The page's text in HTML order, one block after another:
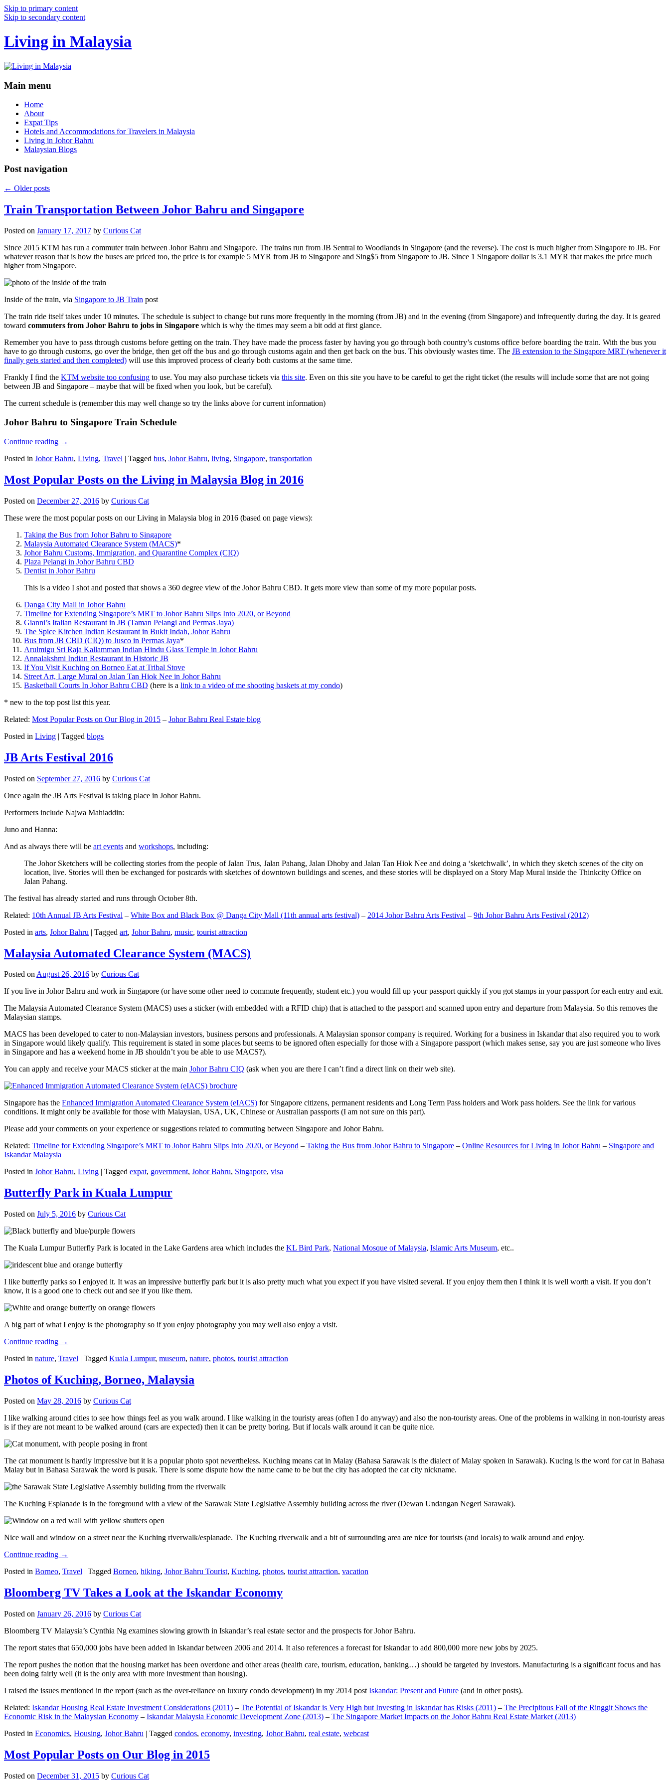
Skip to primary content
Skip to secondary content
Living in Malaysia
Main menu
Home
About
Expat Tips
Hotels and Accommodations for Travelers in Malaysia
Living in Johor Bahru
Malaysian Blogs
Post navigation
← Older posts
Train Transportation Between Johor Bahru and Singapore
Posted on January 17, 2017 by Curious Cat
Since 2015 KTM has run a commuter train between Johor Bahru and Singapore. The trains run from JB Sentral to Woodlands in Singapore (and the reverse). The cost is much higher from Singapore to JB. For
whatever reason that is how the buses are priced too, the price is for example 5 MYR from JB to Singapore and Sing$5 from Singapore to JB. Since 1 Singapore dollar is 3.1 MYR that makes the price much
higher from Singapore.
Inside of the train, via Singapore to JB Train post
The train ride itself takes under 10 minutes. The schedule is subject to change but runs more frequently in the morning (from JB) and in the evening (from Singapore) and infrequently during the day. It is geared
toward commuters from Johor Bahru to jobs in Singapore which is why the times may seem a bit odd at first glance.
Remember you have to pass through customs before getting on the train. They have made the process faster by having you go through both country’s customs office before boarding the train. With the bus you
have to go through customs, go over the bridge, then get off the bus and go through customs again and then get back on the bus. This obviously wastes time. The JB extension to the Singapore MRT (whenever it
finally gets started and then completed) will use this improved process of clearly both customs at the same time.
Frankly I find the KTM website too confusing to use. You may also purchase tickets via this site. Even on this site you have to be careful to get the right ticket (the results will include some that are not going
between JB and Singapore – maybe that will be fixed when you look, but be careful).
The current schedule is (remember this may well change so try the links above for current information)
Johor Bahru to Singapore Train Schedule
Continue reading →
Posted in Johor Bahru, Living, Travel | Tagged bus, Johor Bahru, living, Singapore, transportation
Most Popular Posts on the Living in Malaysia Blog in 2016
Posted on December 27, 2016 by Curious Cat
These were the most popular posts on our Living in Malaysia blog in 2016 (based on page views):
Taking the Bus from Johor Bahru to Singapore
Malaysia Automated Clearance System (MACS)*
Johor Bahru Customs, Immigration, and Quarantine Complex (CIQ)
Plaza Pelangi in Johor Bahru CBD
Dentist in Johor Bahru
This is a video I shot and posted that shows a 360 degree view of the Johor Bahru CBD. It gets more view than some of my more popular posts.
Danga City Mall in Johor Bahru
Timeline for Extending Singapore’s MRT to Johor Bahru Slips Into 2020, or Beyond
Gianni’s Italian Restaurant in JB (Taman Pelangi and Permas Jaya)
The Spice Kitchen Indian Restaurant in Bukit Indah, Johor Bahru
Bus from JB CBD (CIQ) to Jusco in Permas Jaya*
Arulmigu Sri Raja Kallamman Indian Hindu Glass Temple in Johor Bahru
Annalakshmi Indian Restaurant in Historic JB
If You Visit Kuching on Borneo Eat at Tribal Stove
Street Art, Large Mural on Jalan Tan Hiok Nee in Johor Bahru
Basketball Courts In Johor Bahru CBD (here is a link to a video of me shooting baskets at my condo)
* new to the top post list this year.
Related: Most Popular Posts on Our Blog in 2015 – Johor Bahru Real Estate blog
Posted in Living | Tagged blogs
JB Arts Festival 2016
Posted on September 27, 2016 by Curious Cat
Once again the JB Arts Festival is taking place in Johor Bahru.
Performers include Najwa Mahiaddin:
Juno and Hanna:
And as always there will be art events and workshops, including:
The Johor Sketchers will be collecting stories from the people of Jalan Trus, Jalan Pahang, Jalan Dhoby and Jalan Tan Hiok Nee and doing a ‘sketchwalk’, in which they sketch scenes of the city on
location, live. Stories will then be exchanged for postcards with sketches of downtown buildings and scenes, and these stories will be displayed on a Story Map Mural inside the Thinkcity Office on
Jalan Pahang.
The festival has already started and runs through October 8th.
Related: 10th Annual JB Arts Festival – White Box and Black Box @ Danga City Mall (11th annual arts festival) – 2014 Johor Bahru Arts Festival – 9th Johor Bahru Arts Festival (2012)
Posted in arts, Johor Bahru | Tagged art, Johor Bahru, music, tourist attraction
Malaysia Automated Clearance System (MACS)
Posted onAugust 26, 2016 by Curious Cat
If you live in Johor Bahru and work in Singapore (or have some other need to commute frequently, student etc.) you would fill up your passport quickly if you got stamps in your passport for each entry and exit.
The Malaysia Automated Clearance System (MACS) uses a sticker (with embedded with a RFID chip) that is attached to the passport and scanned upon entry and departure from Malaysia. So this removes the
Malaysian stamps.
MACS has been developed to cater to non-Malaysian investors, business persons and professionals. A Malaysian sponsor company is required. Working for a business in Iskandar that also required you to work
in Singapore would likely qualify. This requirement is stated in some places but seems to be ignored often especially for those with a Singapore passport (which makes sense, say you are just someone who lives
in Singapore and has a weekend home in JB shouldn’t you be able to use MACS?).
You can apply and receive your MACS sticker at the main Johor Bahru CIQ (ask when you are there I can’t find a direct link on their web site).
Singapore has the Enhanced Immigration Automated Clearance System (eIACS) for Singapore citizens, permanent residents and Long Term Pass holders and Work pass holders. See the link for various
conditions. It might only be available for those with Malaysian, USA, UK, Chinese or Australian passports (I am not sure on this part).
Please add your comments on your experience or suggestions related to commuting between Singapore and Johor Bahru.
Related: Timeline for Extending Singapore’s MRT to Johor Bahru Slips Into 2020, or Beyond – Taking the Bus from Johor Bahru to Singapore – Online Resources for Living in Johor Bahru – Singapore and
Iskandar Malaysia
Posted in Johor Bahru, Living | Tagged expat, government, Johor Bahru, Singapore, visa
Butterfly Park in Kuala Lumpur
Posted on July 5, 2016 by Curious Cat
The Kuala Lumpur Butterfly Park is located in the Lake Gardens area which includes the KL Bird Park, National Mosque of Malaysia, Islamic Arts Museum, etc..
I like butterfly parks so I enjoyed it. It was an impressive butterfly park but it is also pretty much what you expect if you have visited several. If you enjoy them then I think it is well worth a visit. If you don’t
know, it is a good one to check out and see if you like them.
A big part of what I enjoy is the photography so if you enjoy photography you may well also enjoy a visit.
Continue reading →
Posted in nature, Travel | Tagged Kuala Lumpur, museum, nature, photos, tourist attraction
Photos of Kuching, Borneo, Malaysia
Posted on May 28, 2016 by Curious Cat
I like walking around cities to see how things feel as you walk around. I like walking in the touristy areas (often I do anyway) and also the non-touristy areas. One of the problems in walking in non-touristy areas
is if they are not meant to be walked around (cars are expected) then it can be pretty boring. But if locals walk around it can be quite nice.
The cat monument is hardly impressive but it is a popular photo spot nevertheless. Kuching means cat in Malay (Bahasa Sarawak is the dialect of Malay spoken in Sarawak). Kucing is the word for cat in Bahasa
Malay but in Bahasa Sarawak the word is pusak. There is some dispute how the name came to be but the city has adopted the cat city nickname.
The Kuching Esplanade is in the foreground with a view of the Sarawak State Legislative Assembly building across the river (Dewan Undangan Negeri Sarawak).
Nice wall and window on a street near the Kuching riverwalk/esplanade. The Kuching riverwalk and a bit of surrounding area are nice for tourists (and locals) to walk around and enjoy.
Continue reading →
Posted in Borneo, Travel | Tagged Borneo, hiking, Johor Bahru Tourist, Kuching, photos, tourist attraction, vacation
Bloomberg TV Takes a Look at the Iskandar Economy
Posted on January 26, 2016 by Curious Cat
Bloomberg TV Malaysia’s Cynthia Ng examines slowing growth in Iskandar’s real estate sector and the prospects for Johor Bahru.
The report states that 650,000 jobs have been added in Iskandar between 2006 and 2014. It also references a forecast for Iskandar to add 800,000 more new jobs by 2025.
The report pushes the notion that the housing market has been overdone and other areas (health care, tourism, education, banking…) should be targeted by investors. Manufacturing is a significant focus and has
been doing fairly well (it is the only area with more investment than housing).
I raised the issues mentioned in the report (such as the over-reliance on luxury condo development) in my 2014 post Iskandar: Present and Future (and in other posts).
Related: Iskandar Housing Real Estate Investment Considerations (2011) – The Potential of Iskandar is Very High but Investing in Iskandar has Risks (2011) – The Precipitous Fall of the Ringgit Shows the
Economic Risk in the Malaysian Economy – Iskandar Malaysia Economic Development Zone (2013) – The Singapore Market Impacts on the Johor Bahru Real Estate Market (2013)
Posted in Economics, Housing, Johor Bahru | Tagged condos, economy, investing, Johor Bahru, real estate, webcast
Most Popular Posts on Our Blog in 2015
Posted on December 31, 2015 by Curious Cat